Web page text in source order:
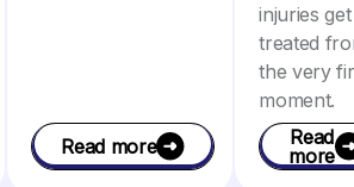
Read more
injuries get
treated
the very
moment.
Read
more